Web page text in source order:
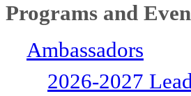
Programs and
Ambassadors
2026-2027